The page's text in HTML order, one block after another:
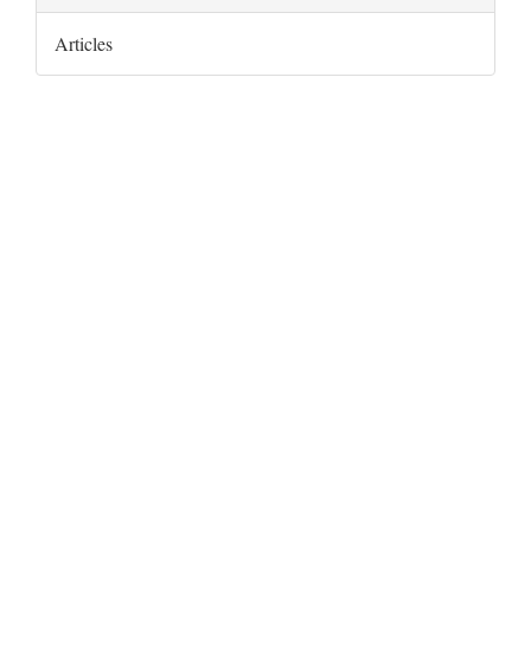
Articles